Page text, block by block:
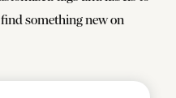
something new on